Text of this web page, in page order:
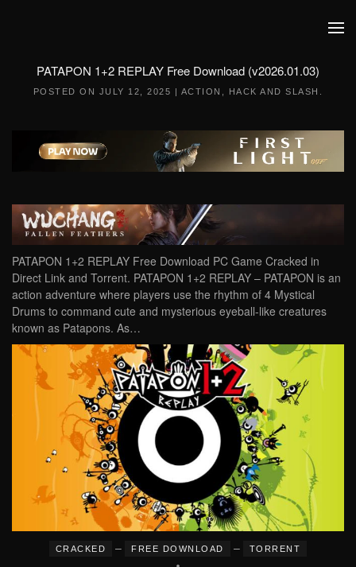
PATAPON 1+2 REPLAY Free Download (v2026.01.03)
POSTED ON JULY 12, 2025 | ACTION HACK AND SLASH
PATAPON 1+2 REPLAY Free Download PC Game Cracked in
Direct Link and Torrent. PATAPON 1+2 REPLAY – PATAPON is an
action adventure where players use the rhythm of 4 Mystical
Drums to command cute and mysterious eyeball-like creatures
known as Patapons. As…
CRACKED – FREE DOWNLOAD – TORRENT